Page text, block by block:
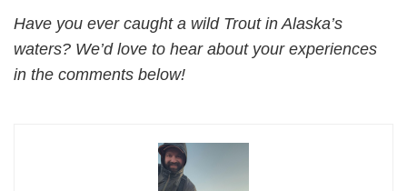
Have you ever caught a wild Trout in Alaska’s
waters? We’d love to hear about your experiences
in the comments below!